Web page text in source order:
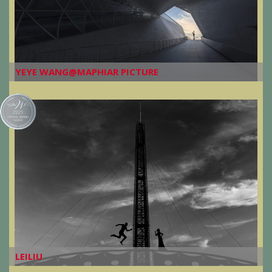
YEYE WANG@MAPHIAR PICTURE
LEILIU